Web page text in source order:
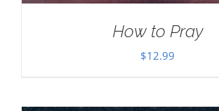
How to Pray
$12.99